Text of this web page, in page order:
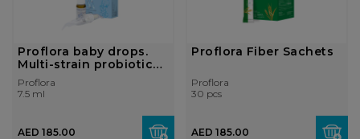
Proflora baby drops.
Multi-strain probiotics
&...
Proflora
7.5 ml
AED 185.00
Proflora Fiber Sachets
Proflora
30 pcs
AED 185.00